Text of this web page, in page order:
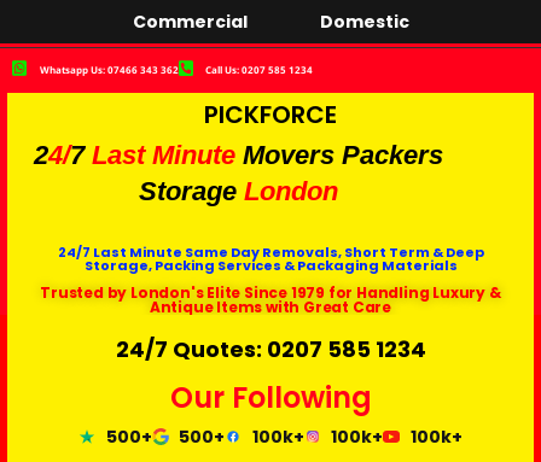
Commercial Domestic
Whatsapp Us: 07466 343 362 Call Us: 0207 585 1234
PICKFORCE
24/7 Last Minute Movers Packers
Storage London
24/7 Last Minute Same Day Removals, Short Term & Deep
Storage, Packing Services & Packaging Materials
Trusted by London's Elite Since 1979 for Handling Luxury &
Antique Items with Great Care
24/7 Quotes: 0207 585 1234
Our Following
500+ 500+ 100k+ 100k+
100k+